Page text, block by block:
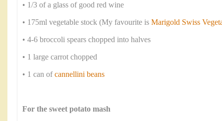
• 1/3 of a glass of good red wine
• 175ml vegetable stock (My favourite is Marigold Swiss
• 4-6 broccoli spears chopped into halves
• 1 large carrot chopped
• 1 can ofcannellini beans
For the sweet potato mash